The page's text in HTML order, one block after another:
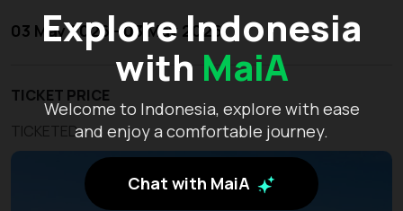
Explore Indonesia
with MaiA
Welcome to Indonesia, explore with ease
and enjoy a comfortable journey.
Chat with MaiA
03 May 2026 - 03 May 2026
TICKET PRICE
TICKETED